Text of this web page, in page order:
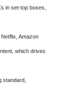
in set-top boxes,
Amazon
which drives
standard,